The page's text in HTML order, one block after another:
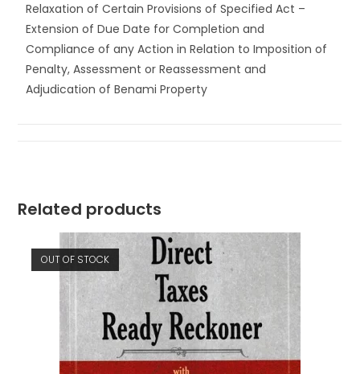
Relaxation of Certain Provisions of Specified Act –
Extension of Due Date for Completion and
Compliance of any Action in Relation to Imposition of
Penalty, Assessment or Reassessment and
Adjudication of Benami Property
Related products
OUT OF STOCK